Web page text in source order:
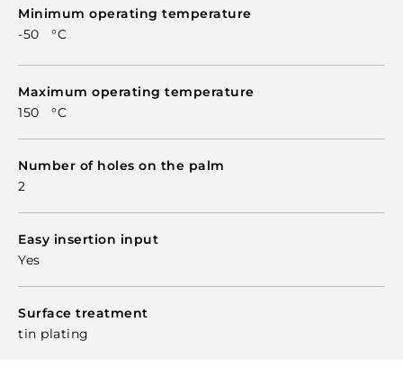
Minimum operating temperature
-50 °C
Maximum operating temperature
150 °C
Number of holes on the palm
2
Easy insertion input
Yes
Surface treatment
tin plating